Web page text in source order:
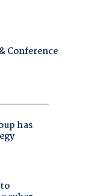
Conference